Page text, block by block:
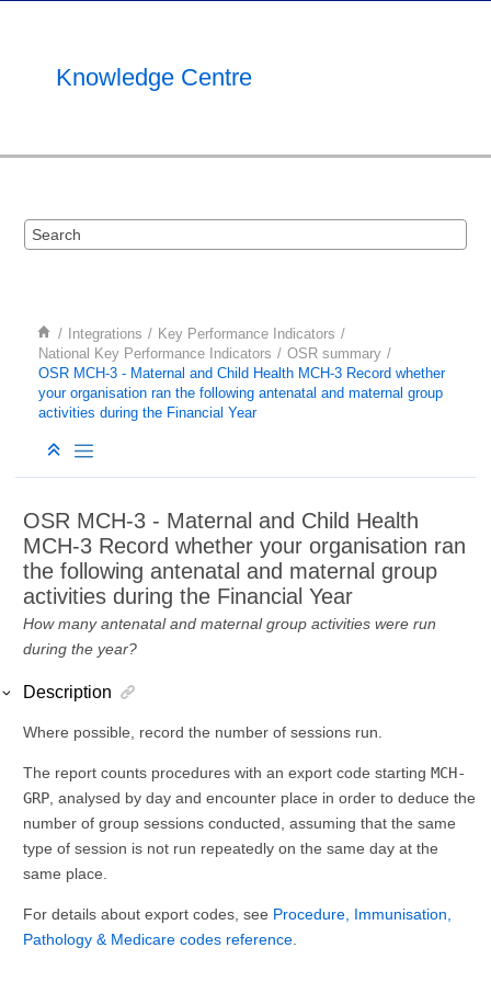
Knowledge Centre
Integrations
Key Performance Indicators
National Key Performance Indicators
OSR summary
OSR MCH-3 - Maternal and Child Health MCH-3 Record whether
your organisation ran the following antenatal and maternal group
activities during the Financial Year
OSR MCH-3 - Maternal and Child Health
MCH-3 Record whether your organisation ran
the following antenatal and maternal group
activities during the Financial Year
How many antenatal and maternal group activities were run
during the year?
Description
Where possible, record the number of sessions run.
The report counts procedures with an export code starting MCH-
GRP, analysed by day and encounter place in order to deduce the
number of group sessions conducted, assuming that the same
type of session is not run repeatedly on the same day at the
same place.
For details about export codes, see Procedure, Immunisation,
Pathology & Medicare codes reference.